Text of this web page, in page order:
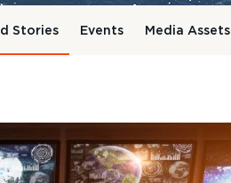
Stories Events Media Assets